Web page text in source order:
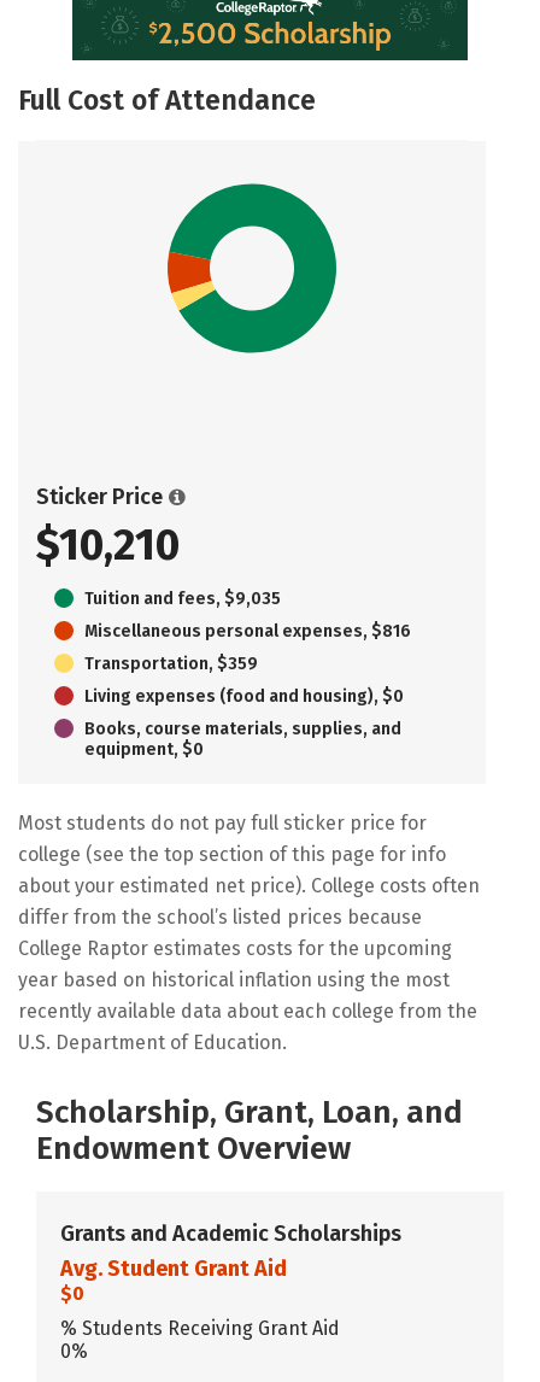
Full Cost of Attendance
Sticker Price
$10,210
Tuition and fees, $9,035
Miscellaneous personal expenses, $816
Transportation, $359
Living expenses (food and housing), $0
Books, course materials, supplies, and
equipment, $0
Most students do not pay full sticker price for
college (see the top section of this page for info
about your estimated net price). College costs often
differ from the school’s listed prices because
College Raptor estimates costs for the upcoming
year based on historical inflation using the most
recently available data about each college from the
U.S. Department of Education.
Scholarship, Grant, Loan, and
Endowment Overview
Grants and Academic Scholarships
Avg. Student Grant Aid
$0
% Students Receiving Grant Aid
0%